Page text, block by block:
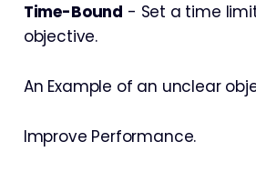
Time-Bound - Set a time
objective.
An Example of an unclear
Improve Performance.